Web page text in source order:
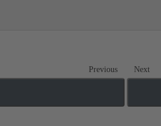
Previous Next